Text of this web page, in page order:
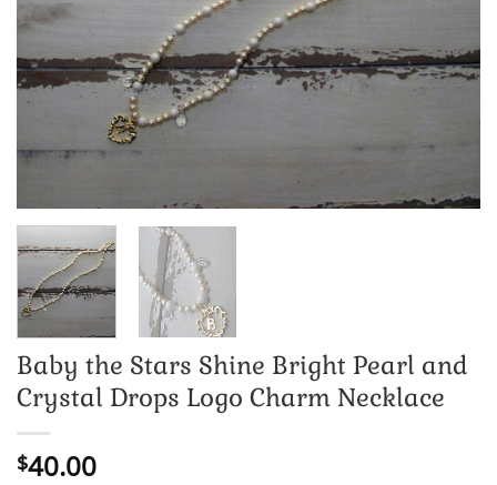
Baby the Stars Shine Bright Pearl and
Crystal Drops Logo Charm Necklace
$40.00